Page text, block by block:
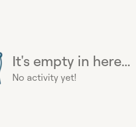
It's empty in here...
No activity yet!